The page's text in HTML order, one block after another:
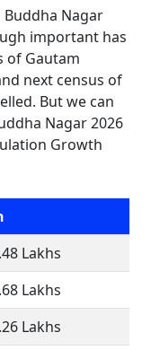
Nagar
important has
of Gautam
next census of
But we can
Nagar 2026
Growth
Lakhs
Lakhs
Lakhs